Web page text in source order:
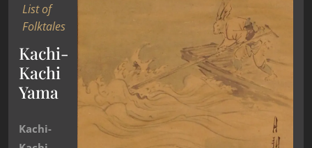
List of
Folktales
Kachi-
Kachi
Yama
Kachi-